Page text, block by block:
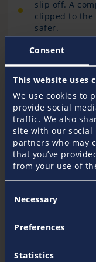
Consent
This website uses
We use cookies to
provide social
traffic. We also
site with our social
partners who may
that you’ve
from your use of
Selection
Necessary
Preferences
Statistics
slip off. A
clipped to the
safer.
system is fully
backup option if
From the
At Pantaenius UK,
cords as vital,
Proper kill cord
protecting
outcomes.
community.